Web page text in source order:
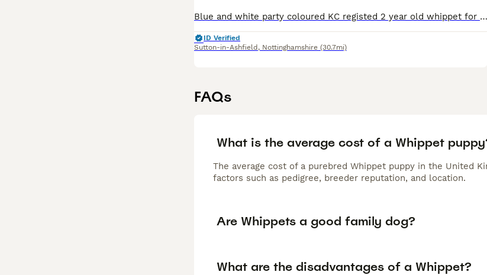
Blue and white party coloured KC registed 2 year old whippet for stud not proven yet. I do race him but not from racing lines very playful and loving dog from a family home. Can be used on different b
ID Verified
Sutton-in-Ashfield , Nottinghamshire (30.7mi)
FAQs
What is the average cost of a Whippet
The average cost of a purebred Whippet puppy in the United
factors such as pedigree, breeder reputation, and location.
Are Whippets a good family dog?
What are the disadvantages of a Whippet?